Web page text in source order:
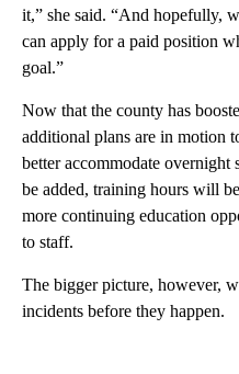
it,” she said. “And hopefully,
can apply for a paid position
goal.”
Now that the county has
additional plans are in motion
better accommodate
be added, training hours will
more continuing education
to staff.
The bigger picture, however,
incidents before they happen.